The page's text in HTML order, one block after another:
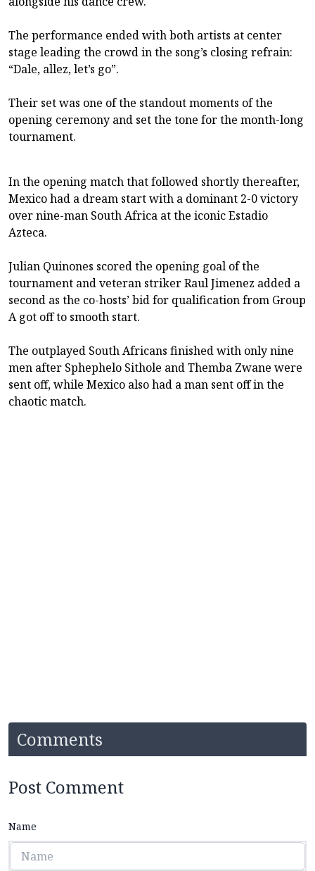
The performance ended with both artists at center
stage leading the crowd in the song’s closing refrain:
“Dale, allez, let’s go”.
Their set was one of the standout moments of the
opening ceremony and set the tone for the month-long
tournament.
In the opening match that followed shortly thereafter,
Mexico had a dream start with a dominant 2-0 victory
over nine-man South Africa at the iconic Estadio
Azteca.
Julian Quinones scored the opening goal of the
tournament and veteran striker Raul Jimenez added a
second as the co-hosts’ bid for qualification from Group
A got off to smooth start.
The outplayed South Africans finished with only nine
men after Sphephelo Sithole and Themba Zwane were
sent off, while Mexico also had a man sent off in the
chaotic match.
Comments
Post Comment
Name